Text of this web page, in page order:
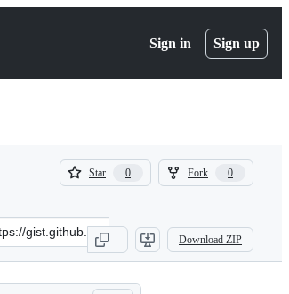
Sign in Sign up
Star 0
0
Fork 0
0
Download ZIP